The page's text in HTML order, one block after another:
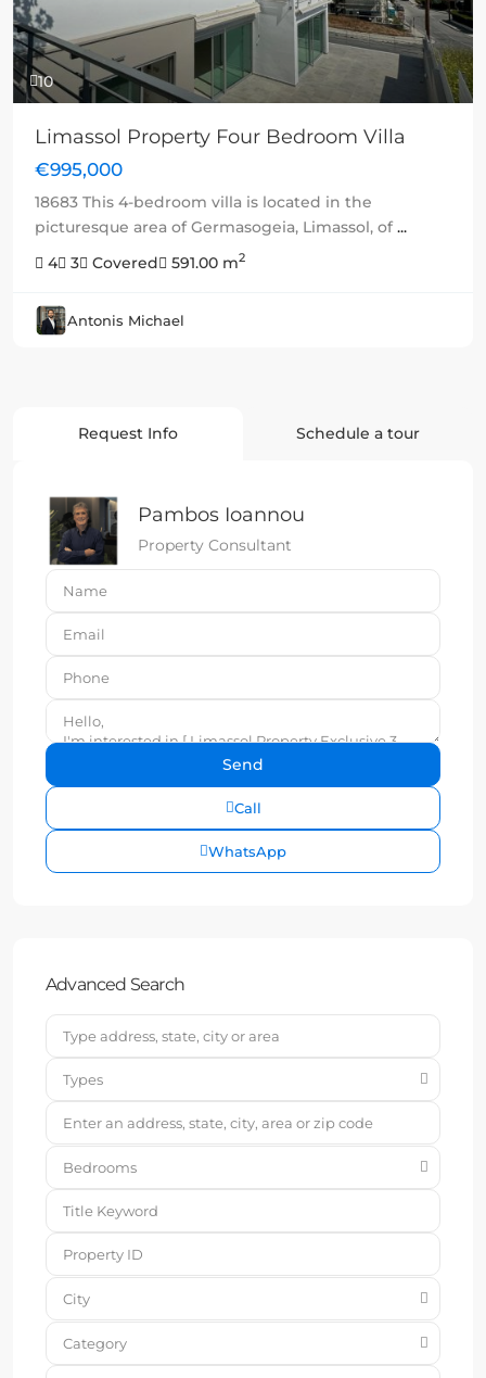
10
Limassol Property Four Bedroom Villa
€995,000
18683 This 4-bedroom villa is located in the
picturesque area of Germasogeia, Limassol, of...
4
3 Covered 591.00 m2
Antonis Michael
Request Info Schedule a tour
Pambos Ioannou
Property Consultant
Call
WhatsApp
Advanced Search
Types
Bedrooms
City
Category